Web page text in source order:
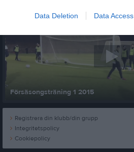
Data Deletion Data Access
Försäsongsträning 1 2015
Registrera din klubb/din grupp
Integritetspolicy
Cookiepolicy